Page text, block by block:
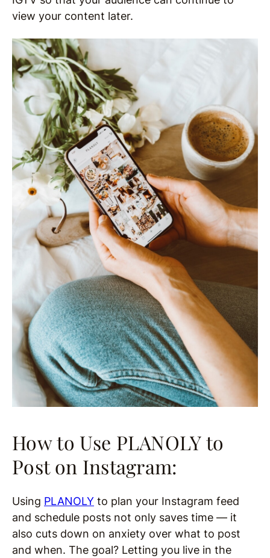
view your content later.
How to Use PLANOLY to
Post on Instagram:
Using PLANOLY to plan your Instagram feed
and schedule posts not only saves time — it
also cuts down on anxiety over what to post
and when. The goal? Letting you live in the